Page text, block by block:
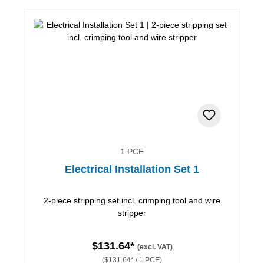
1 PCE
Electrical Installation Set 1
2-piece stripping set incl. crimping tool and wire
stripper
$131.64* (excl. VAT)
($131.64* / 1 PCE)